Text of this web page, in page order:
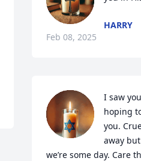
HARRY
Feb 08, 2025
I saw
hoping
you.
away
we’re some day. Care